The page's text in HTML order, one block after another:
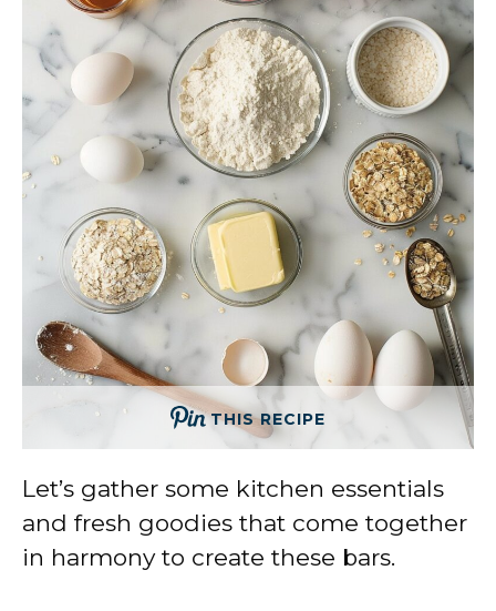
THIS RECIPE
Let’s gather some kitchen essentials
and fresh goodies that come together
in harmony to create these bars.